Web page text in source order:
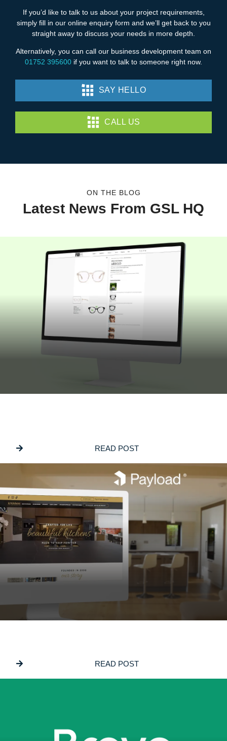
If you’d like to talk to us about your project requirements,
simply fill in our online enquiry form and we’ll get back to you
straight away to discuss your needs in more depth.
Alternatively, you can call our business development team on
01752 395600 if you want to talk to someone right now.
SAY HELLO
CALL US
ON THE BLOG
Latest News From GSL HQ
READ POST
READ POST